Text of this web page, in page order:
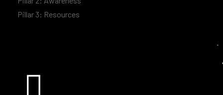
Pillar 3: Resources